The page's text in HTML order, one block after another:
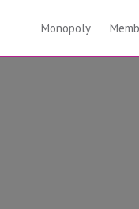
Monopoly